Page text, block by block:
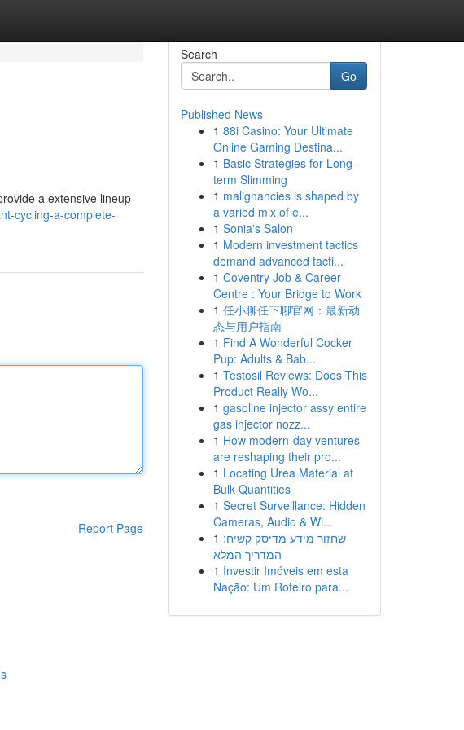
a extensive lineup
cycling-a-complete-
Report Page
Search
Go
Published News
1 88i Casino: Your Ultimate
Online Gaming Destina...
1 Basic Strategies for Long-
term Slimming
1 malignancies is shaped by
a varied mix of e...
1 Sonia's Salon
1 Modern investment tactics
demand advanced tacti...
1 Coventry Job & Career
Centre : Your Bridge to Work
1 任小聊任下聊官网：最新动
态与用户指南
1 Find A Wonderful Cocker
Pup: Adults & Bab...
1 Testosil Reviews: Does This
Product Really Wo...
1 gasoline injector assy entire
gas injector nozz...
1 How modern-day ventures
are reshaping their pro...
1 Locating Urea Material at
Bulk Quantities
1 Secret Surveillance: Hidden
Cameras, Audio & Wi...
1 שחזור מידע מדיסק קשיח:
המדריך המלא
1 Investir Imóveis em esta
Nação: Um Roteiro para...